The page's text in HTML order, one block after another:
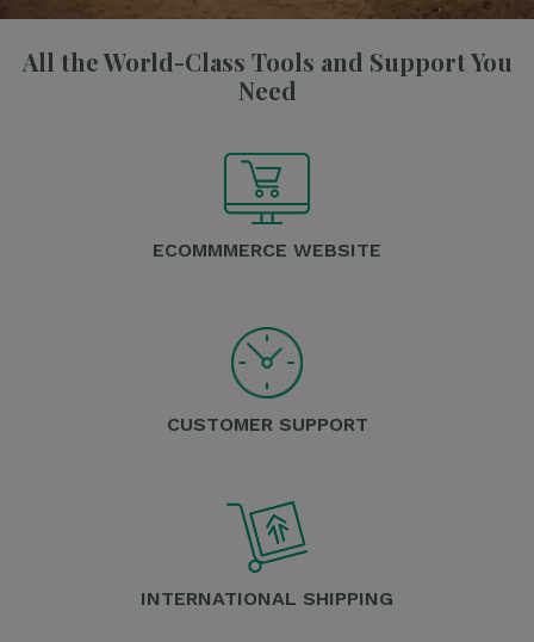
All the World-Class Tools and Support You
Need
ECOMMMERCE WEBSITE
CUSTOMER SUPPORT
INTERNATIONAL SHIPPING